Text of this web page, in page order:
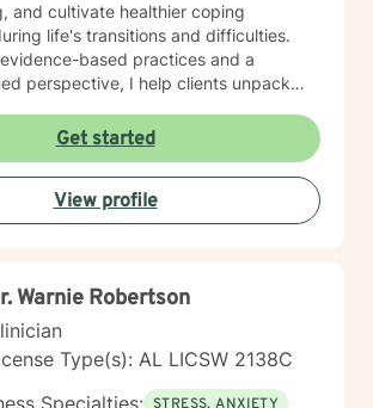
and cultivate healthier coping
life's transitions and difficulties.
based practices and a
perspective, I help clients unpack
strategies for managing
challenges. My goal is to walk
with genuine empathy, respect, and
as you move toward healing
Get started
View profile
Warnie Robertson
Type(s): AL LICSW 2138C
Specialties: